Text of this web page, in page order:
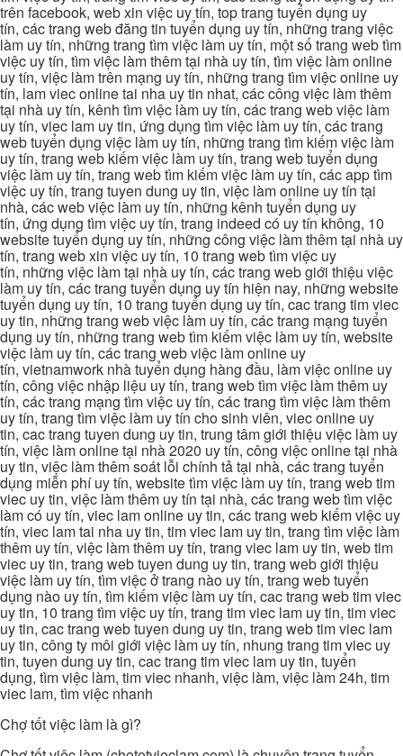
trên facebook, web xin việc uy tín, top trang tuyển dụng uy
tín, các trang web đăng tin tuyển dụng uy tín, những trang việc
làm uy tín, những trang tìm việc làm uy tín, một số trang web tìm
việc uy tín, tìm việc làm thêm tại nhà uy tín, tìm việc làm online
uy tín, việc làm trên mạng uy tín, những trang tìm việc online uy
tín, lam viec online tai nha uy tin nhat, các công việc làm thêm
tại nhà uy tín, kênh tìm việc làm uy tín, các trang web việc làm
uy tín, viec lam uy tin, ứng dụng tìm việc làm uy tín, các trang
web tuyển dụng việc làm uy tín, những trang tìm kiếm việc làm
uy tín, trang web kiếm việc làm uy tín, trang web tuyển dụng
việc làm uy tín, trang web tìm kiếm việc làm uy tín, các app tìm
việc uy tín, trang tuyen dung uy tin, việc làm online uy tín tại
nhà, các web việc làm uy tín, những kênh tuyển dụng uy
tín, ứng dụng tìm việc uy tín, trang indeed có uy tín không, 10
website tuyển dụng uy tín, những công việc làm thêm tại nhà uy
tín, trang web xin việc uy tín, 10 trang web tìm việc uy
tín, những việc làm tại nhà uy tín, các trang web giới thiệu việc
làm uy tín, các trang tuyển dụng uy tín hiện nay, những website
tuyển dụng uy tín, 10 trang tuyển dụng uy tín, cac trang tim viec
uy tin, những trang web việc làm uy tín, các trang mạng tuyển
dụng uy tín, những trang web tìm kiếm việc làm uy tín, website
việc làm uy tín, các trang web việc làm online uy
tín, vietnamwork nhà tuyển dụng hàng đầu, làm việc online uy
tín, công việc nhập liệu uy tín, trang web tìm việc làm thêm uy
tín, các trang mạng tìm việc uy tín, các trang tìm việc làm thêm
uy tín, trang tìm việc làm uy tín cho sinh viên, viec online uy
tin, cac trang tuyen dung uy tin, trung tâm giới thiệu việc làm uy
tín, việc làm online tại nhà 2020 uy tín, công việc online tại nhà
uy tin, việc làm thêm soát lỗi chính tả tại nhà, các trang tuyển
dụng miễn phí uy tín, website tìm việc làm uy tín, trang web tim
viec uy tin, việc làm thêm uy tín tại nhà, các trang web tìm việc
làm có uy tín, viec lam online uy tin, các trang web kiếm việc uy
tín, viec lam tai nha uy tin, tim viec lam uy tin, trang tìm việc làm
thêm uy tín, việc làm thêm uy tín, trang viec lam uy tin, web tim
viec uy tin, trang web tuyen dung uy tin, trang web giới thiệu
việc làm uy tín, tìm việc ở trang nào uy tín, trang web tuyển
dụng nào uy tín, tìm kiếm việc làm uy tín, cac trang web tim viec
uy tin, 10 trang tìm việc uy tín, trang tim viec lam uy tin, tim viec
uy tin, cac trang web tuyen dung uy tin, trang web tim viec lam
uy tin, công ty môi giới việc làm uy tín, nhung trang tim viec uy
tin, tuyen dung uy tin, cac trang tim viec lam uy tin, tuyển
dụng, tìm việc làm, tim viec nhanh, việc làm, việc làm 24h, tim
viec lam, tìm việc nhanh
Chợ tốt việc làm là gì?